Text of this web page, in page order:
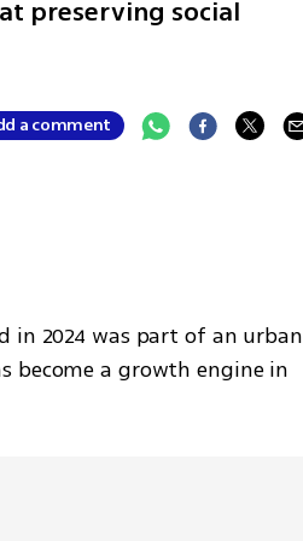
preserving social
a comment
in 2024 was part of an urban
become a growth engine in